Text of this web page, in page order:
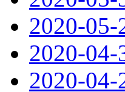
2020-05-
2020-04-
2020-